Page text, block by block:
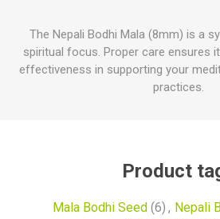
The Nepali Bodhi Mala (8mm) is a
spiritual focus. Proper care ensures
effectiveness in supporting your
practices.
Product
Mala Bodhi Seed (6) , Nepali